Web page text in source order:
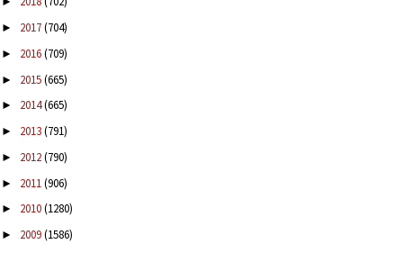
► 2017(704)
► 2016(709)
► 2015(665)
► 2014(665)
► 2013(791)
► 2012(790)
► 2011(906)
► 2010(1280)
► 2009(1586)